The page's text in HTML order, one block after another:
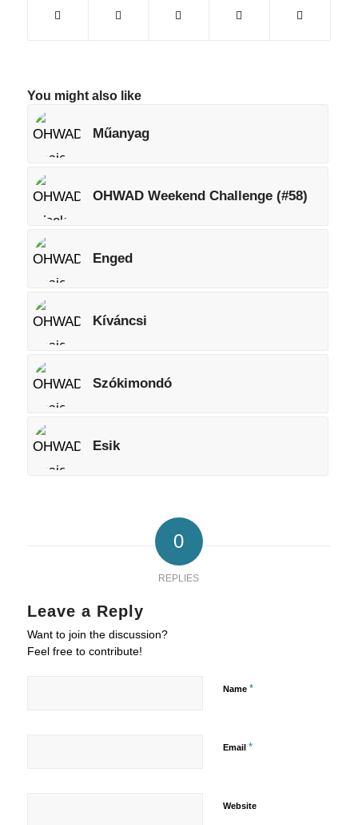
You might also like
Műanyag
OHWAD Weekend Challenge (#58)
Enged
Kíváncsi
Szókimondó
Esik
0
REPLIES
Leave a Reply
Want to join the discussion?
Feel free to contribute!
Name *
Email *
Website